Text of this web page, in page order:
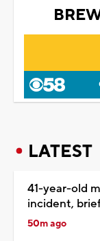
LATEST
41-year-old
incident,
50m ago